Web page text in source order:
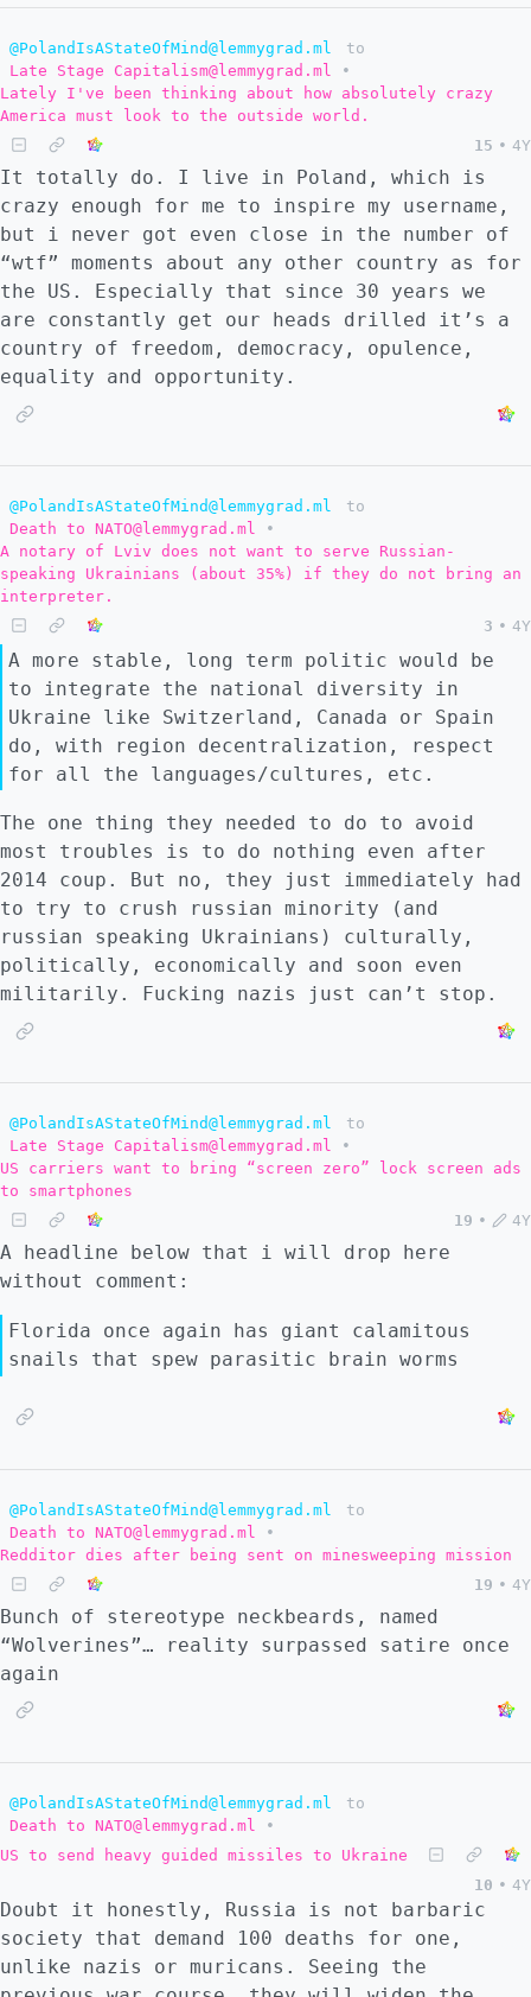
@PolandIsAStateOfMind@lemmygrad.ml
to
Late Stage Capitalism@lemmygrad.ml
•
Lately I've been thinking about how absolutely crazy
America must look to the outside world.
15 • 4Y
It totally do. I live in Poland, which is
crazy enough for me to inspire my username,
but i never got even close in the number of
“wtf” moments about any other country as for
the US. Especially that since 30 years we
are constantly get our heads drilled it’s a
country of freedom, democracy, opulence,
equality and opportunity.
@PolandIsAStateOfMind@lemmygrad.ml
to
Death to NATO@lemmygrad.ml
•
A notary of Lviv does not want to serve Russian-
speaking Ukrainians (about 35%) if they do not bring an
interpreter.
3 • 4Y
A more stable, long term politic would be
to integrate the national diversity in
Ukraine like Switzerland, Canada or Spain
do, with region decentralization, respect
for all the languages/cultures, etc.
The one thing they needed to do to avoid
most troubles is to do nothing even after
2014 coup. But no, they just immediately had
to try to crush russian minority (and
russian speaking Ukrainians) culturally,
politically, economically and soon even
militarily. Fucking nazis just can’t stop.
@PolandIsAStateOfMind@lemmygrad.ml
to
Late Stage Capitalism@lemmygrad.ml
•
US carriers want to bring “screen zero” lock screen ads
to smartphones
19 • 4Y
A headline below that i will drop here
without comment:
Florida once again has giant calamitous
snails that spew parasitic brain worms
@PolandIsAStateOfMind@lemmygrad.ml
to
Death to NATO@lemmygrad.ml
•
Redditor dies after being sent on minesweeping mission
19 • 4Y
Bunch of stereotype neckbeards, named
“Wolverines”… reality surpassed satire once
again
@PolandIsAStateOfMind@lemmygrad.ml
to
Death to NATO@lemmygrad.ml
•
US to send heavy guided missiles to Ukraine
10 • 4Y
Doubt it honestly, Russia is not barbaric
society that demand 100 deaths for one,
unlike nazis or muricans. Seeing the